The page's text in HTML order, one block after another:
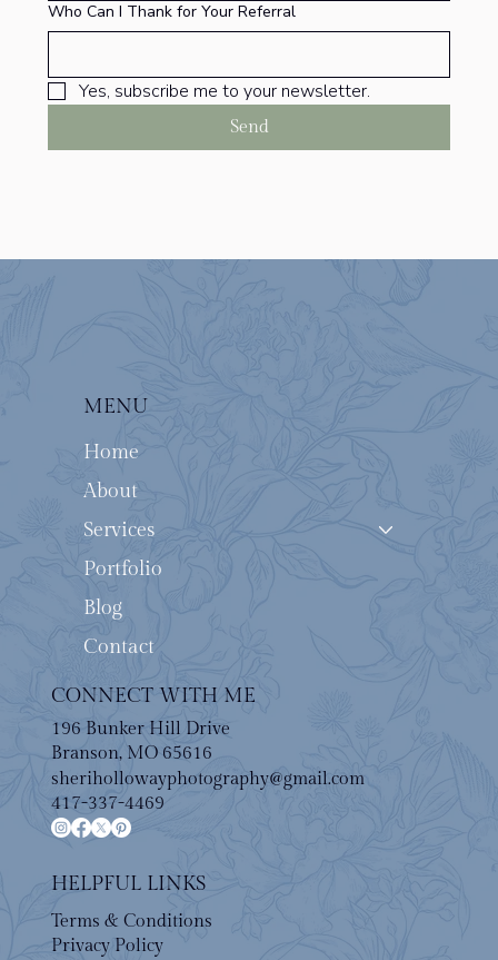
Who Can I Thank for Your Referral
Yes, subscribe me to your newsletter.
Send
MENU
Home
About
Services
Portfolio
Blog
Contact
CONNECT WITH ME
196 Bunker Hill Drive
Branson, MO 65616
417-337-4469
sherihollowayphotography@gmail.com
HELPFUL LINKS
Terms & Conditions
Privacy Policy